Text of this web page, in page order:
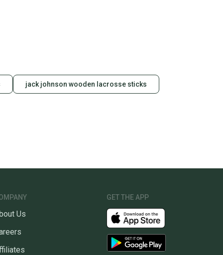
jack johnson wooden lacrosse sticks
Us
GET THE APP